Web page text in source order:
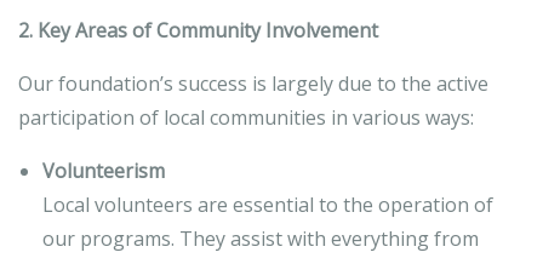
2. Key Areas of Community Involvement
Our foundation’s success is largely due to the active
participation of local communities in various ways:
Volunteerism
Local volunteers are essential to the operation of
our programs. They assist with everything from